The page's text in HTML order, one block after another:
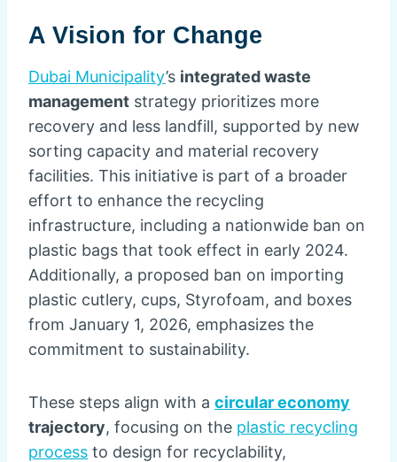
A Vision for Change
Dubai Municipality’s integrated waste
management strategy prioritizes more
recovery and less landfill, supported by new
sorting capacity and material recovery
facilities. This initiative is part of a broader
effort to enhance the recycling
infrastructure, including a nationwide ban on
plastic bags that took effect in early 2024.
Additionally, a proposed ban on importing
plastic cutlery, cups, Styrofoam, and boxes
from January 1, 2026, emphasizes the
commitment to sustainability.
These steps align with a circular economy
trajectory, focusing on the plastic recycling
process to design for recyclability,